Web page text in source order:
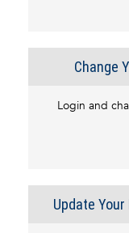
Change
Login and
Update